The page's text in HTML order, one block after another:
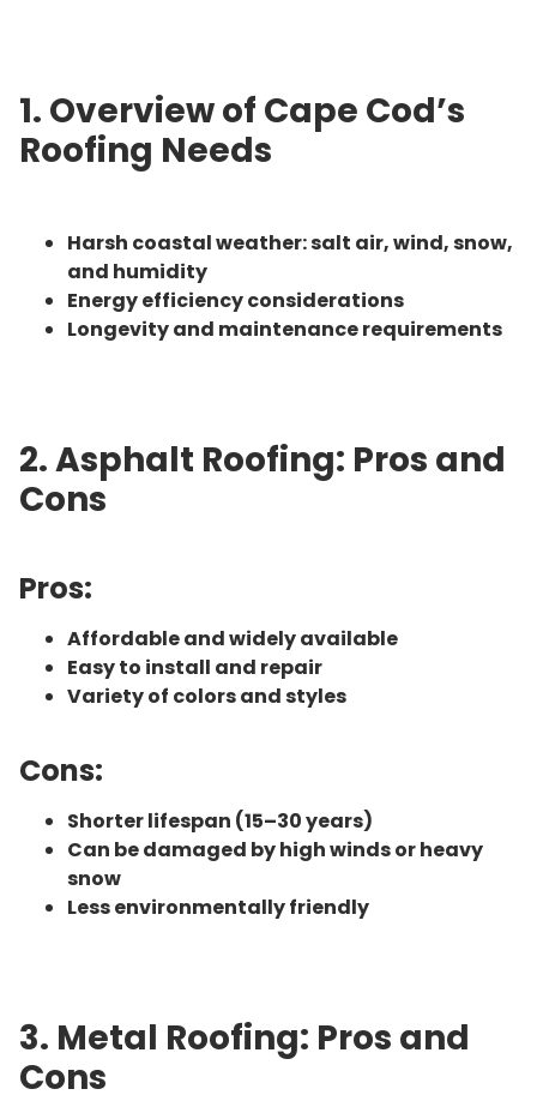
1. Overview of Cape Cod’s
Roofing Needs
Harsh coastal weather: salt air, wind, snow,
and humidity
Energy efficiency considerations
Longevity and maintenance requirements
2. Asphalt Roofing: Pros and
Cons
Pros:
Affordable and widely available
Easy to install and repair
Variety of colors and styles
Cons:
Shorter lifespan (15–30 years)
Can be damaged by high winds or heavy
snow
Less environmentally friendly
3. Metal Roofing: Pros and
Cons